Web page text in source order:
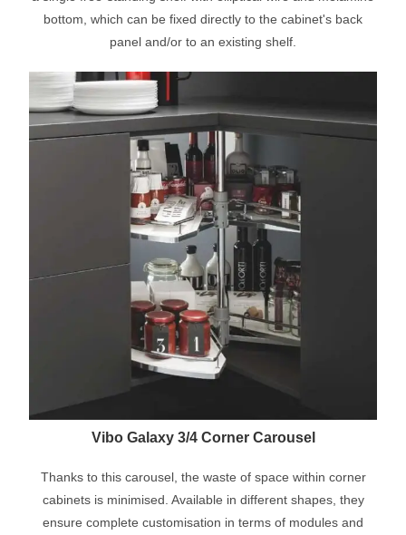
bottom, which can be fixed directly to the cabinet's back
panel and/or to an existing shelf.
Vibo Galaxy 3/4 Corner Carousel
Thanks to this carousel, the waste of space within corner
cabinets is minimised. Available in different shapes, they
ensure complete customisation in terms of modules and